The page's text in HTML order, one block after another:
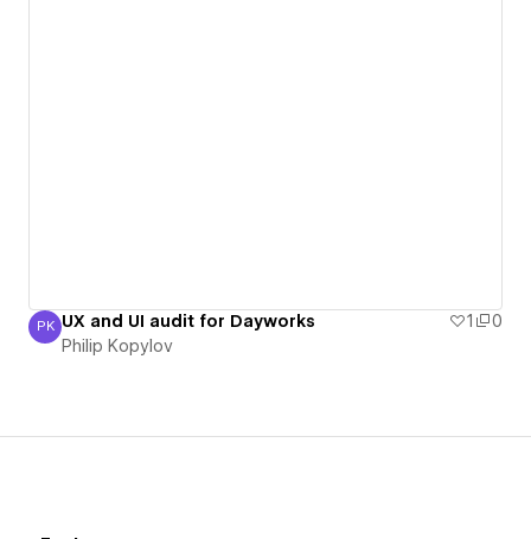
Philip Kopylov
PK UX and UI audit for Dayworks 1
0
Philip Kopylov